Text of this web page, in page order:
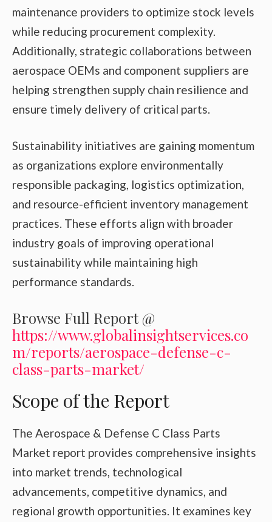
maintenance providers to optimize stock levels
while reducing procurement complexity.
Additionally, strategic collaborations between
aerospace OEMs and component suppliers are
helping strengthen supply chain resilience and
ensure timely delivery of critical parts.
Sustainability initiatives are gaining momentum
as organizations explore environmentally
responsible packaging, logistics optimization,
and resource-efficient inventory management
practices. These efforts align with broader
industry goals of improving operational
sustainability while maintaining high
performance standards.
Browse Full Report @
https://www.globalinsightservices.co
m/reports/aerospace-defense-c-
class-parts-market/
Scope of the Report
The Aerospace & Defense C Class Parts
Market report provides comprehensive insights
into market trends, technological
advancements, competitive dynamics, and
regional growth opportunities. It examines key